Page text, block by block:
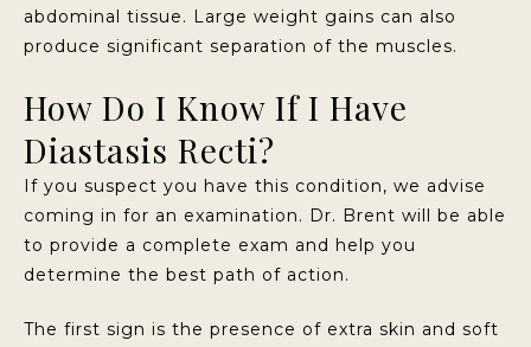
abdominal tissue. Large weight gains can also
produce significant separation of the muscles.
How Do I Know If I Have
Diastasis Recti?
If you suspect you have this condition, we advise
coming in for an examination. Dr. Brent will be able
to provide a complete exam and help you
determine the best path of action.
The first sign is the presence of extra skin and soft